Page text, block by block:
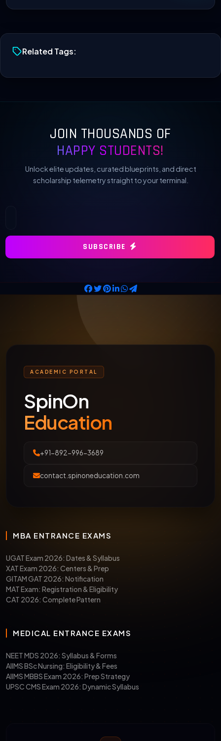
Related Tags:
JOIN THOUSANDS OF
HAPPY STUDENTS!
Unlock elite updates, curated blueprints, and direct
scholarship telemetry straight to your terminal.
SUBSCRIBE
ACADEMIC PORTAL
SpinOn
Education
+91-892-996-3689
contact.spinoneducation.com
MBA ENTRANCE EXAMS
UGAT Exam 2026: Dates & Syllabus
XAT Exam 2026: Centers & Prep
GITAM GAT 2026: Notification
MAT Exam: Registration & Eligibility
CAT 2026: Complete Pattern
MEDICAL ENTRANCE EXAMS
NEET MDS 2026: Syllabus & Forms
AIIMS BSc Nursing: Eligibility & Fees
AIIMS MBBS Exam 2026: Prep Strategy
UPSC CMS Exam 2026: Dynamic Syllabus